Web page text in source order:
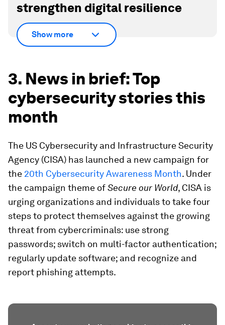
strengthen digital resilience
Show more
3. News in brief: Top
cybersecurity stories this
month
The US Cybersecurity and Infrastructure Security
Agency (CISA) has launched a new campaign for
the 20th Cybersecurity Awareness Month. Under
the campaign theme ofSecure our World, CISA is
urging organizations and individuals to take four
steps to protect themselves against the growing
threat from cybercriminals: use strong
passwords; switch on multi-factor authentication;
regularly update software; and recognize and
report phishing attempts.